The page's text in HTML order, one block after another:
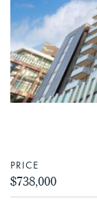
PRICE
$738,000